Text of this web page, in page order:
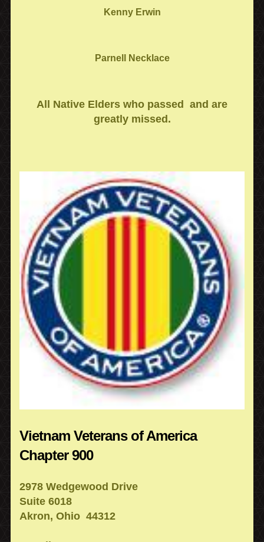
Kenny Erwin
Parnell Necklace
All Native Elders who passed and are
greatly missed.
Vietnam Veterans of America
Chapter 900
2978 Wedgewood Drive
Suite 6018
Akron, Ohio 44312